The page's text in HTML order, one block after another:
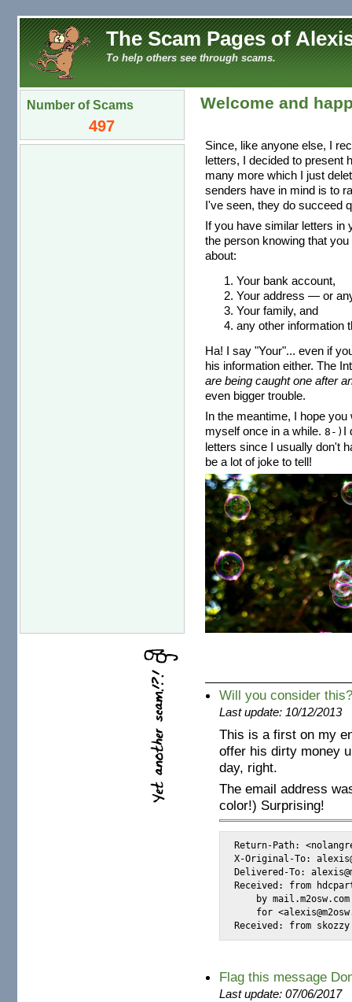
The Scam Pages of
To help others see through scams.
Number of Scams
497
Welcome and
Since, like anyone else, I
letters, I decided to present
many more which I just
senders have in mind is to
I've seen, they do succeed
If you have similar letters in
the person knowing that
about:
Your bank account,
Your address — or
Your family, and
any other information
Ha! I say "Your"... even if
his information either. The
are being caught one after
even bigger trouble.
In the meantime, I hope
myself once in a while.8-) I
letters since I usually don't
be a lot of joke to tell!
Will you consider
Last update: 10/12/2013
This is a first on my
offer his dirty money
day, right.
The email address
color!) Surprising!
Return-Path:
X-Original-To:
Delivered-To:
Received: from
by
for
Received: from
Flag this message
Last update: 07/06/2017